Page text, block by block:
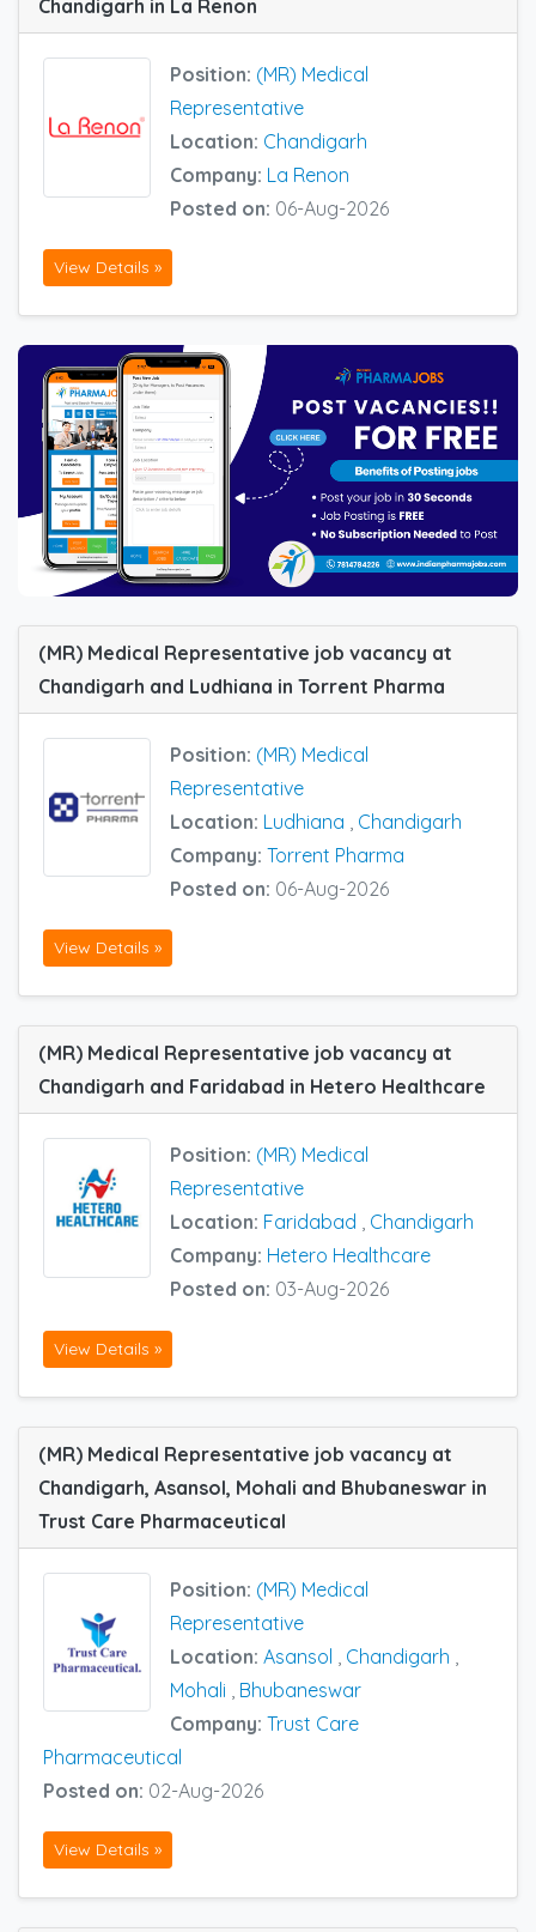
Chandigarh in La Renon
Position: (MR) Medical
Representative
Location: Chandigarh
Company: La Renon
Posted on: 06-Aug-2026
View Details »
(MR) Medical Representative job vacancy at
Chandigarh and Ludhiana in Torrent Pharma
Position: (MR) Medical
Representative
Location: Ludhiana
Chandigarh
Company: Torrent Pharma
Posted on: 06-Aug-2026
View Details »
(MR) Medical Representative job vacancy at
Chandigarh and Faridabad in Hetero Healthcare
Position: (MR) Medical
Representative
Location: Faridabad , Chandigarh
Company: Hetero Healthcare
Posted on: 03-Aug-2026
View Details »
(MR) Medical Representative job vacancy at
Chandigarh, Asansol, Mohali and Bhubaneswar in
Trust Care Pharmaceutical
Position: (MR) Medical
Representative
Location: Asansol Chandigarh
Mohali
Bhubaneswar
Company: Trust Care
Pharmaceutical
Posted on: 02-Aug-2026
View Details »